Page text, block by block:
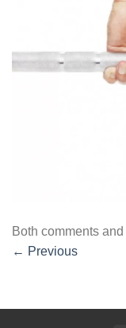
Both comments
← Previous